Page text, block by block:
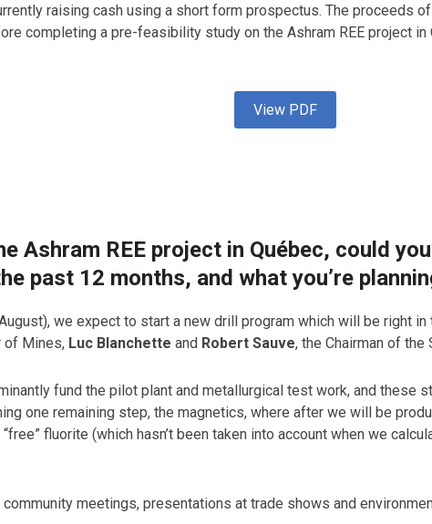
raising cash using a short form prospectus. The proceeds
completing a pre-feasibility study on the Ashram REE project
View PDF
Ashram REE project in Québec, could
past 12 months, and what you’re
we expect to start a new drill program which will be right
of Mines, Luc Blanchette and Robert Sauve, the Chairman of
fund the pilot plant and metallurgical test work, and
one remaining step, the magnetics, where after we will be
fluorite (which hasn’t been taken into account when we
meetings, presentations at trade shows and